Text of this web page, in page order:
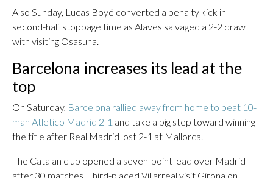
Also Sunday, Lucas Boyé converted a penalty kick in
second-half stoppage time as Alaves salvaged a 2-2 draw
with visiting Osasuna.
Barcelona increases its lead at the
top
On Saturday, Barcelona rallied away from home to beat 10-
man Atletico Madrid 2-1 and take a big step toward winning
the title after Real Madrid lost 2-1 at Mallorca.
The Catalan club opened a seven-point lead over Madrid
after 30 matches. Third-placed Villarreal visit Girona on